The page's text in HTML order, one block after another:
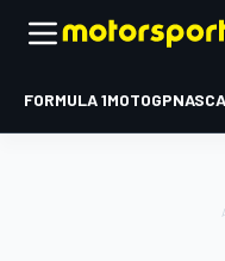
FORMULA 1MOTOGP